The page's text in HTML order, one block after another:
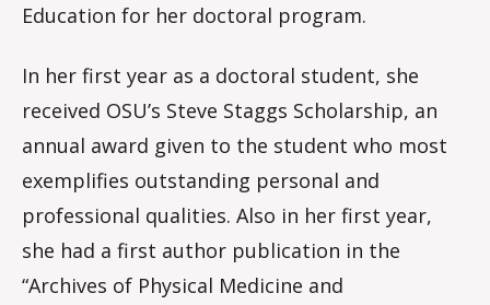
Education for her doctoral program.
In her first year as a doctoral student, she
received OSU’s Steve Staggs Scholarship, an
annual award given to the student who most
exemplifies outstanding personal and
professional qualities. Also in her first year,
she had a first author publication in the
“Archives of Physical Medicine and